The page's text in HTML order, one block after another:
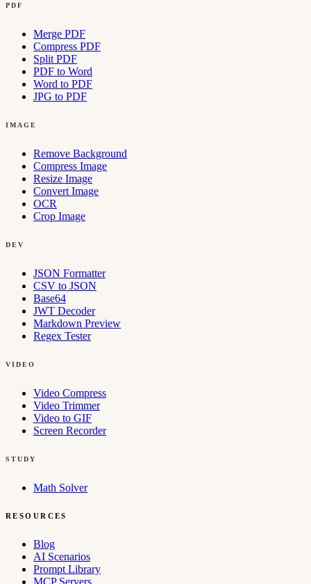
PDF
Merge PDF
Compress PDF
Split PDF
PDF to Word
Word to PDF
JPG to PDF
IMAGE
Remove Background
Compress Image
Resize Image
Convert Image
OCR
Crop Image
DEV
JSON Formatter
CSV to JSON
Base64
JWT Decoder
Markdown Preview
Regex Tester
VIDEO
Video Compress
Video Trimmer
Video to GIF
Screen Recorder
STUDY
Math Solver
RESOURCES
Blog
AI Scenarios
Prompt Library
MCP Servers